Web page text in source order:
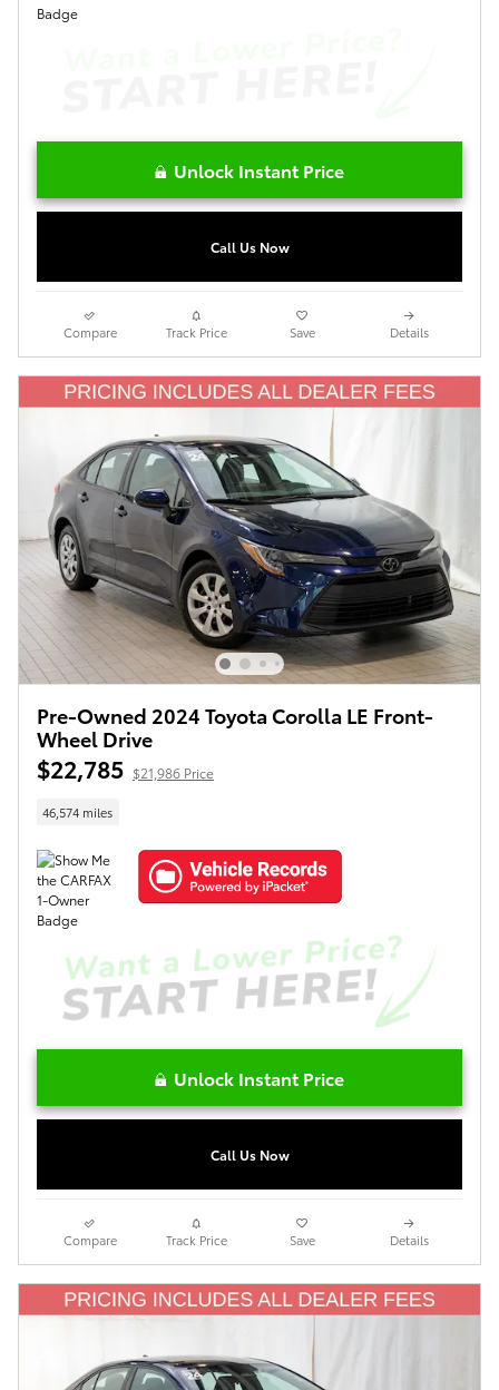
Unlock Instant Price
Call Us Now
Compare Track Price Save Details
Pre-Owned 2024 Toyota Corolla LE Front-
Wheel Drive
$22,785 $21,986 Price
46,574 miles
Unlock Instant Price
Call Us Now
Compare Track Price Save Details